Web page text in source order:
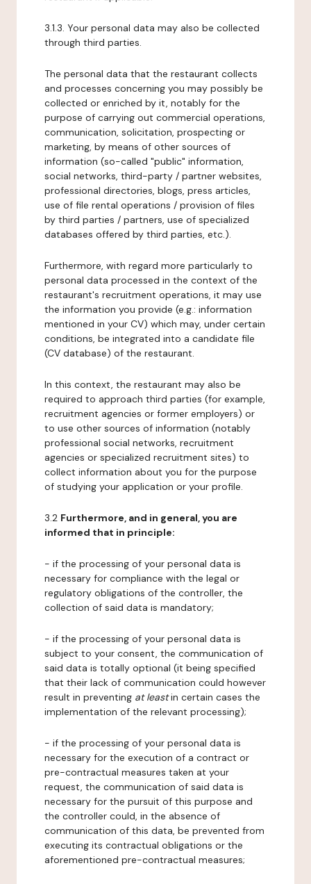
3.1.3. Your personal data may also be collected
through third parties.
The personal data that the restaurant collects
and processes concerning you may possibly be
collected or enriched by it, notably for the
purpose of carrying out commercial operations,
communication, solicitation, prospecting or
marketing, by means of other sources of
information (so-called "public" information,
social networks, third-party / partner websites,
professional directories, blogs, press articles,
use of file rental operations / provision of files
by third parties / partners, use of specialized
databases offered by third parties, etc.).
Furthermore, with regard more particularly to
personal data processed in the context of the
restaurant's recruitment operations, it may use
the information you provide (e.g.: information
mentioned in your CV) which may, under certain
conditions, be integrated into a candidate file
(CV database) of the restaurant.
In this context, the restaurant may also be
required to approach third parties (for example,
recruitment agencies or former employers) or
to use other sources of information (notably
professional social networks, recruitment
agencies or specialized recruitment sites) to
collect information about you for the purpose
of studying your application or your profile.
3.2 Furthermore, and in general, you are
informed that in principle:
- if the processing of your personal data is
necessary for compliance with the legal or
regulatory obligations of the controller, the
collection of said data is mandatory;
- if the processing of your personal data is
subject to your consent, the communication of
said data is totally optional (it being specified
that their lack of communication could however
result in preventing at leastin certain cases the
implementation of the relevant processing);
- if the processing of your personal data is
necessary for the execution of a contract or
pre-contractual measures taken at your
request, the communication of said data is
necessary for the pursuit of this purpose and
the controller could, in the absence of
communication of this data, be prevented from
executing its contractual obligations or the
aforementioned pre-contractual measures;